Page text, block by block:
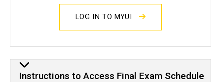
LOG IN TO MYUI
Instructions to Access Final Exam Schedule